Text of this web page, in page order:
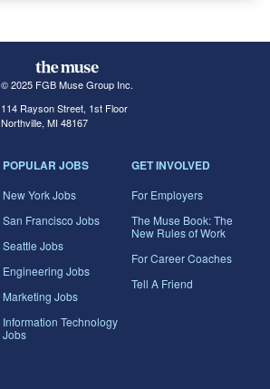
© 2025 FGB Muse Group Inc.
114 Rayson Street, 1st Floor
Northville, MI 48167
POPULAR JOBS
New York Jobs
San Francisco Jobs
Seattle Jobs
Engineering Jobs
Marketing Jobs
Information Technology
Jobs
GET INVOLVED
For Employers
The Muse Book: The
New Rules of Work
For Career Coaches
Tell A Friend